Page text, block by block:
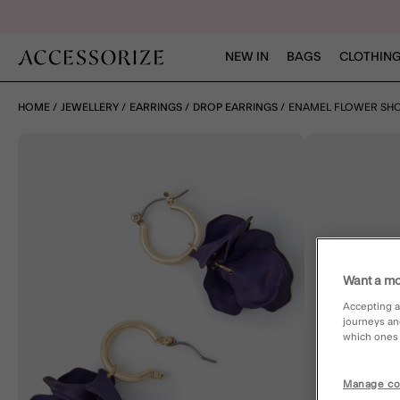
NEW IN BAGS
HOME JEWELLERY EARRINGS DROP EARRINGS ENAMEL FLOWER
Want a
Accepting
journeys
which ones
Manage